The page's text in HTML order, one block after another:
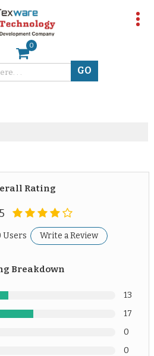
0
Rating
Users Write a Review
Breakdown
13
17
0
0